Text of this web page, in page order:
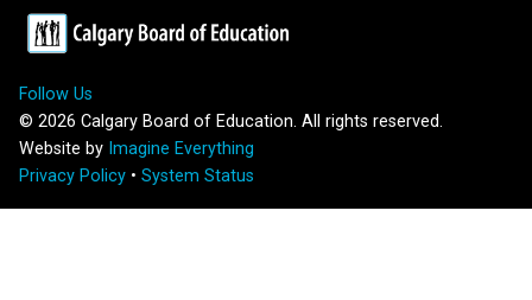
Follow Us
© 2026 Calgary Board of Education. All rights reserved.
Website by Imagine Everything
Privacy Policy • System Status